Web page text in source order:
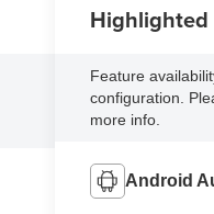
Highlighted
Feature
configuration.
more info.
Android